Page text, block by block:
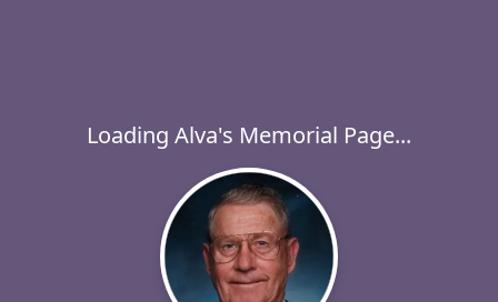
Loading Alva's Memorial Page...